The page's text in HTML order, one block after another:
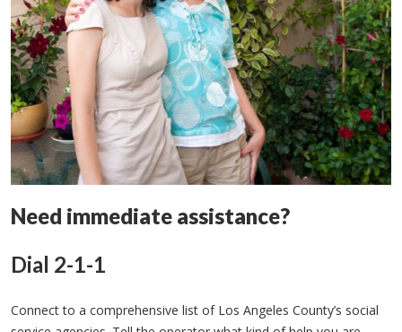
Need immediate assistance?
Dial 2-1-1
Connect to a comprehensive list of Los Angeles County’s social